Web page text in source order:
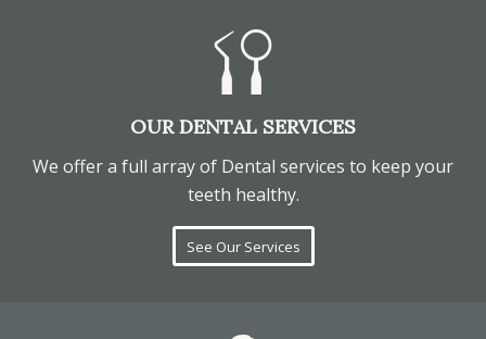
OUR DENTAL SERVICES
We offer a full array of Dental services to keep your
teeth healthy.
See Our Services